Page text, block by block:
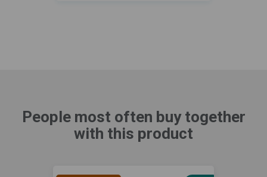
People most often buy together
with this product